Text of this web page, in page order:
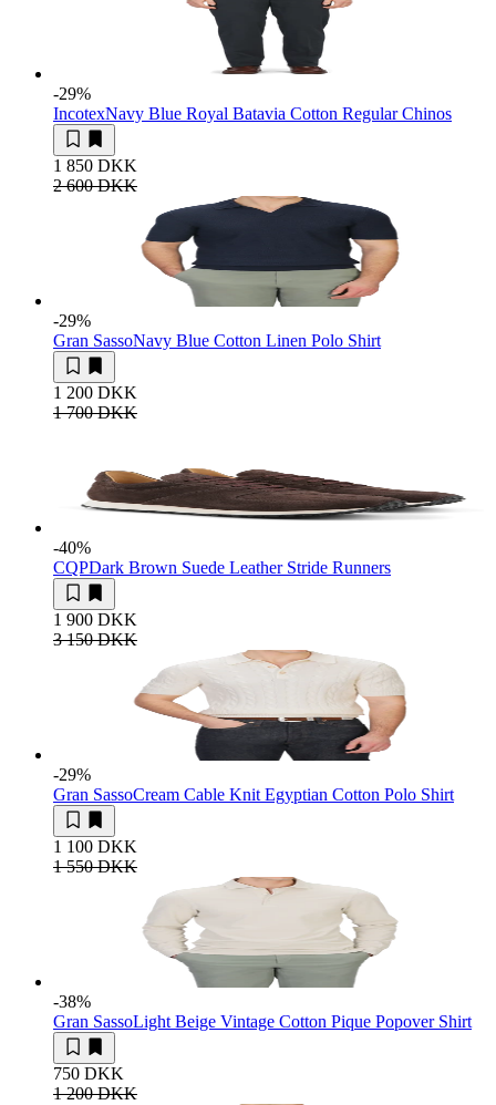
-29%
IncotexNavy Blue Royal Batavia Cotton Regular Chinos
1 850 DKK
2 600 DKK
-29%
Gran SassoNavy Blue Cotton Linen Polo Shirt
1 200 DKK
1 700 DKK
-40%
CQPDark Brown Suede Leather Stride Runners
1 900 DKK
3 150 DKK
-29%
Gran SassoCream Cable Knit Egyptian Cotton Polo Shirt
1 100 DKK
1 550 DKK
-38%
Gran SassoLight Beige Vintage Cotton Pique Popover Shirt
750 DKK
1 200 DKK